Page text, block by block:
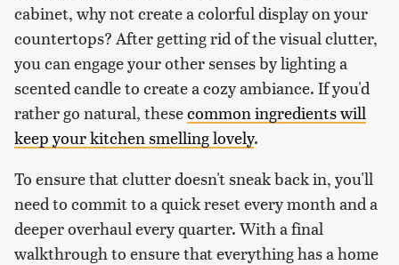
cabinet, why not create a colorful display on your
countertops? After getting rid of the visual clutter,
you can engage your other senses by lighting a
scented candle to create a cozy ambiance. If you'd
rather go natural, thesecommon ingredients will
keep your kitchen smelling lovely.
To ensure that clutter doesn't sneak back in, you'll
need to commit to a quick reset every month and a
deeper overhaul every quarter. With a final
walkthrough to ensure that everything has a home